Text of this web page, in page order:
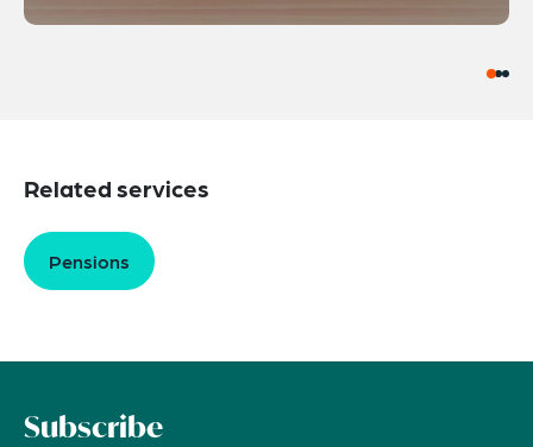
Related services
Pensions
Subscribe